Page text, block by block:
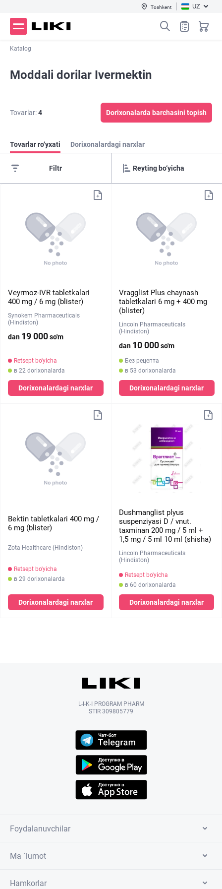
Toshkent UZ
Katalog
Moddali dorilar Ivermektin
Tovarlar:4 Dorixonalarda barchasini topish
Tovarlar ro‘yxati Dorixonalardagi narxlar
Filtr
Veyrmoz-IVR tabletkalari
400 mg / 6 mg (blister)
Synokem Pharmaceuticals
(Hindiston)
dan 19 000so'm
Retsept bo'yicha
в 22 dorixonalarda
Dorixonalardagi narxlar
Vragglist Plus chaynash
tabletkalari 6 mg + 400 mg
(blister)
Lincoln Pharmaceuticals
(Hindiston)
dan 10 000so'm
Без рецепта
в 53 dorixonalarda
Dorixonalardagi narxlar
Bektin tabletkalari 400 mg /
6 mg (blister)
Zota Healthcare (Hindiston)
Retsept bo'yicha
в 29 dorixonalarda
Dorixonalardagi narxlar
Dushmanglist plyus
suspenziyasi D / vnut.
taxminan 200 mg / 5 ml +
1,5 mg / 5 ml 10 ml (shisha)
Lincoln Pharmaceuticals
(Hindiston)
Retsept bo'yicha
в 60 dorixonalarda
Dorixonalardagi narxlar
L-I-K-I PROGRAM PHARM
STIR 309805779
Foydalanuvchilar
Ma `lumot
Hamkorlar